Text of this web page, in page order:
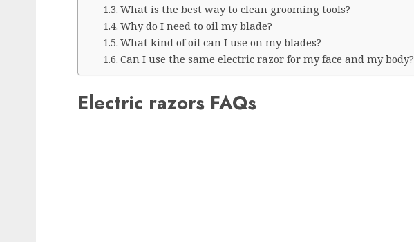
What is the best way to clean grooming tools?
Why do I need to oil my blade?
What kind of oil can I use on my blades?
Can I use the same electric razor for my face and my body?
Electric razors FAQs